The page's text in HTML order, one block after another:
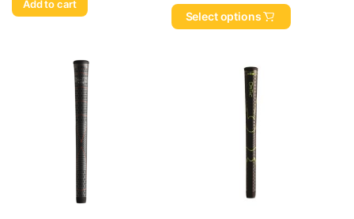
Add to cart
Select options